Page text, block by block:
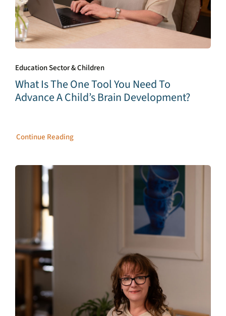
Education Sector & Children
What Is The One Tool You Need To
Advance A Child’s Brain Development?
Continue Reading